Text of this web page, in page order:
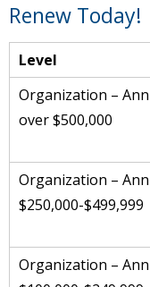
Renew Today!
Level
Organization –
over $500,000
Organization –
$250,000-$499,999
Organization –